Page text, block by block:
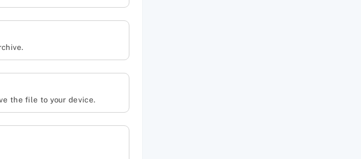
the file to your device.